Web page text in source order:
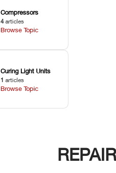
Compressors
4 articles
Browse Topic
Curing Light Units
1 articles
Browse Topic
REPAIR